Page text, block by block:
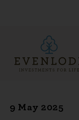
9 May 2025